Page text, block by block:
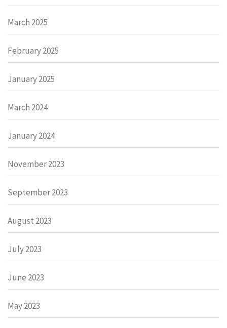
March 2025
February 2025
January 2025
March 2024
January 2024
November 2023
September 2023
August 2023
July 2023
June 2023
May 2023